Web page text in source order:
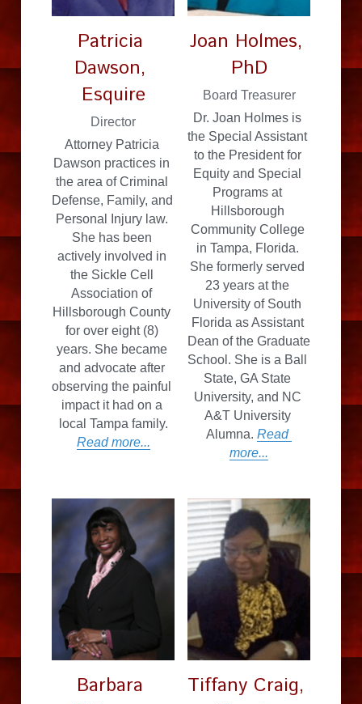
Patricia
Dawson,
Esquire
Director
Attorney Patricia
Dawson practices in
the area of Criminal
Defense, Family, and
Personal Injury law.
She has been
actively involved in
the Sickle Cell
Association of
Hillsborough County
for over eight (8)
years. She became
and advocate after
observing the painful
impact it had on a
local Tampa family.
Read more...
Joan Holmes,
PhD
Board Treasurer
Dr. Joan Holmes is
the Special Assistant
to the President for
Equity and Special
Programs at
Hillsborough
Community College
in Tampa, Florida.
She formerly served
23 years at the
University of South
Florida as Assistant
Dean of the Graduate
School. She is a Ball
State, GA State
University, and NC
A&T University
Alumna. Read
more...
Barbara
Tiffany Craig,